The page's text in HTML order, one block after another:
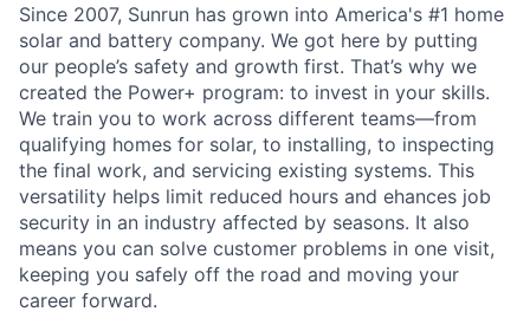
Since 2007, Sunrun has grown into America's #1 home
solar and battery company. We got here by putting
our people’s safety and growth first. That’s why we
created the Power+ program: to invest in your skills.
We train you to work across different teams—from
qualifying homes for solar, to installing, to inspecting
the final work, and servicing existing systems. This
versatility helps limit reduced hours and ehances job
security in an industry affected by seasons. It also
means you can solve customer problems in one visit,
keeping you safely off the road and moving your
career forward.